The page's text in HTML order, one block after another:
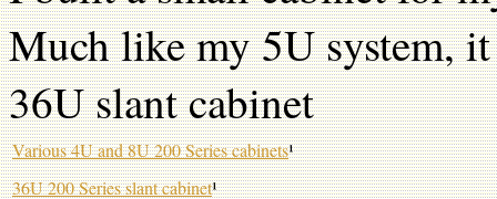
Much like my 5U system,
36U slant cabinet
Various 4U and 8U 200 Series cabinets¹
36U 200 Series slant cabinet¹